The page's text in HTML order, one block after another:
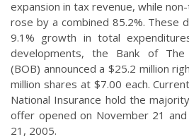
expansion in tax revenue, while
rose by a combined 85.2%. These
9.1% growth in total
developments, the Bank of The
(BOB) announced a $25.2 million
million shares at $7.00 each.
National Insurance hold the
offer opened on November 21
21, 2005.